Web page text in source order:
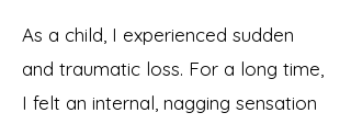
As a child, I experienced sudden
and traumatic loss. For a long time,
I felt an internal, nagging sensation